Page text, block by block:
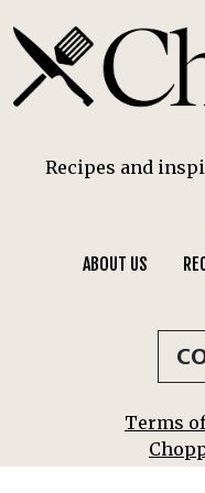
Recipes and
ABOUT US
Terms